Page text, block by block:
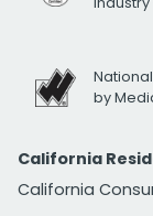
by
California
California